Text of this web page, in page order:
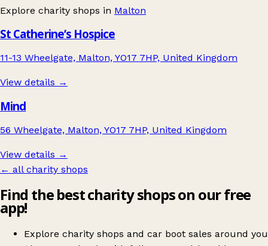
Explore charity shops in Malton
St Catherine’s Hospice
11-13 Wheelgate, Malton, YO17 7HP, United Kingdom
View details →
Mind
56 Wheelgate, Malton, YO17 7HP, United Kingdom
View details →
← all charity shops
Find the best charity shops on our free
app!
Explore charity shops and car boot sales around you